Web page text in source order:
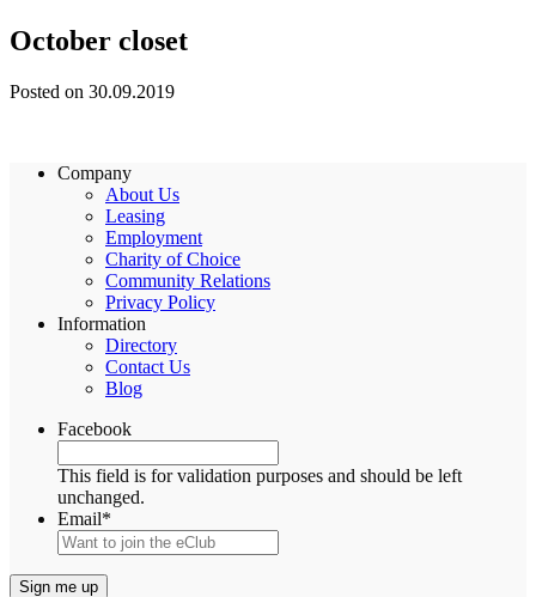
October closet
Posted on 30.09.2019
Company
About Us
Leasing
Employment
Charity of Choice
Community Relations
Privacy Policy
Information
Directory
Contact Us
Blog
Facebook
This field is for validation purposes and should be left
unchanged.
Email*